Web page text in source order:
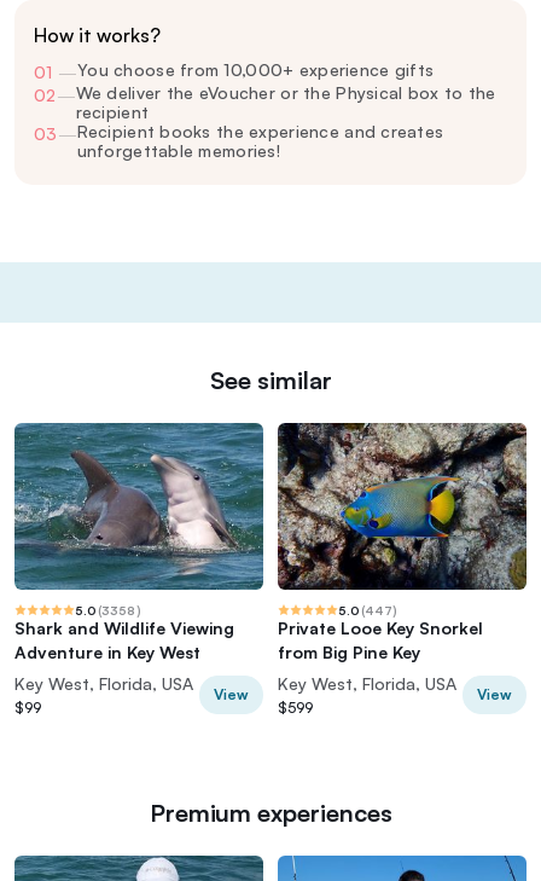
How it works?
01 —You choose from 10,000+ experience gifts
02—We deliver the eVoucher or the Physical box to the
recipient
03—Recipient books the experience and creates
unforgettable memories!
See similar
5.0 (3358)
Shark and Wildlife Viewing
Adventure in Key West
Key West, Florida, USA
$99
View
5.0 (447)
Private Looe Key Snorkel
from Big Pine Key
Key West, Florida, USA
$599
View
Premium experiences